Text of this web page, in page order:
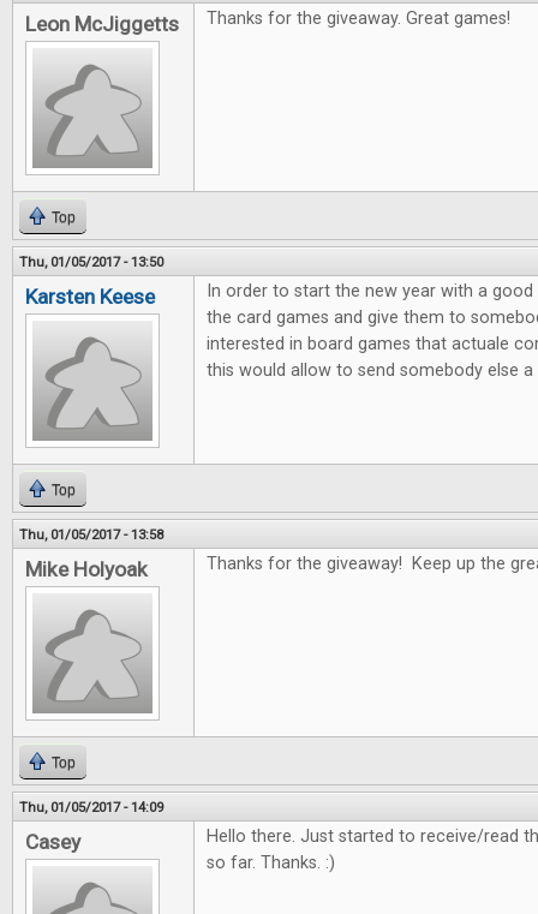
Leon McJiggetts Thanks for the giveaway. Great games!
Top
Thu, 01/05/2017 - 13:50
Karsten Keese
In order to start the new year with a
the card games and give them to
interested in board games that actuale
this would allow to send somebody else
Top
Thu, 01/05/2017 - 13:58
Mike Holyoak Thanks for the giveaway! Keep up the
Top
Thu, 01/05/2017 - 14:09
Casey
Hello there. Just started to receive/read
so far. Thanks. :)